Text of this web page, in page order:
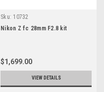
Sku: 10732
Nikon Z fc 28mm F2.8 kit
$1,699.00
VIEW DETAILS